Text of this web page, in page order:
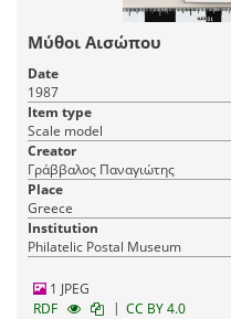
Μύθοι Αισώπου
Date
1987
Item type
Scale model
Creator
Γράββαλος Παναγιώτης
Place
Greece
Institution
Philatelic Postal Museum
1 JPEG
RDF
| CC BY 4.0